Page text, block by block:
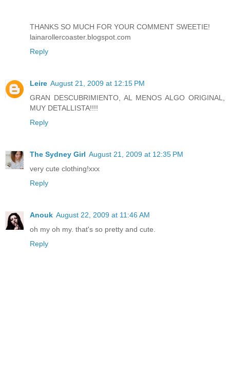
THANKS SO MUCH FOR YOUR COMMENT SWEETIE!
lainarollercoaster.blogspot.com
Reply
Leire August 21, 2009 at 12:15 PM
GRAN DESCUBRIMIENTO, AL MENOS ALGO ORIGINAL,
MUY DETALLISTA!!!!
Reply
The Sydney Girl August 21, 2009 at 12:35 PM
very cute clothing!xxx
Reply
Anouk August 22, 2009 at 11:46 AM
oh my oh my. that's so pretty and cute.
Reply